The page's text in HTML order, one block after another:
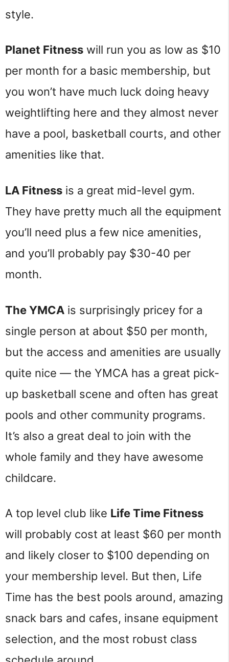
style.
Planet Fitness will run you as low as $10
per month for a basic membership, but
you won’t have much luck doing heavy
weightlifting here and they almost never
have a pool, basketball courts, and other
amenities like that.
LA Fitness is a great mid-level gym.
They have pretty much all the equipment
you’ll need plus a few nice amenities,
and you’ll probably pay $30-40 per
month.
The YMCA is surprisingly pricey for a
single person at about $50 per month,
but the access and amenities are usually
quite nice — the YMCA has a great pick-
up basketball scene and often has great
pools and other community programs.
It’s also a great deal to join with the
whole family and they have awesome
childcare.
A top level club like Life Time Fitness
will probably cost at least $60 per month
and likely closer to $100 depending on
your membership level. But then, Life
Time has the best pools around, amazing
snack bars and cafes, insane equipment
selection, and the most robust class